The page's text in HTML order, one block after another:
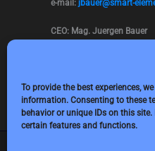
To provide the best experiences,
information. Consenting to these
behavior or unique IDs on this
certain features and functions.
e-mail: jbauer@smart-
CEO: Mag. Juergen Bauer
VAT no.: ATU65594118